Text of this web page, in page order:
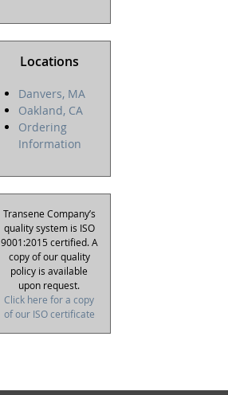
Locations
Danvers, MA
Oakland, CA
Ordering
Information
Transene Company’s
quality system is ISO
9001:2015 certified. A
copy of our quality
policy is available
upon request.
Click here for a copy
of our ISO certificate